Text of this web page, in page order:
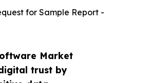
Market
trust by
for Sample Report -